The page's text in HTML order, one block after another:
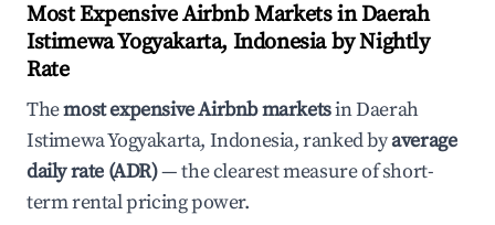
Most Expensive Airbnb Markets in Daerah
Istimewa Yogyakarta, Indonesia by Nightly
Rate
Themost expensive Airbnb marketsin Daerah
Istimewa Yogyakarta, Indonesia, ranked byaverage
daily rate (ADR)— the clearest measure of short-
term rental pricing power.